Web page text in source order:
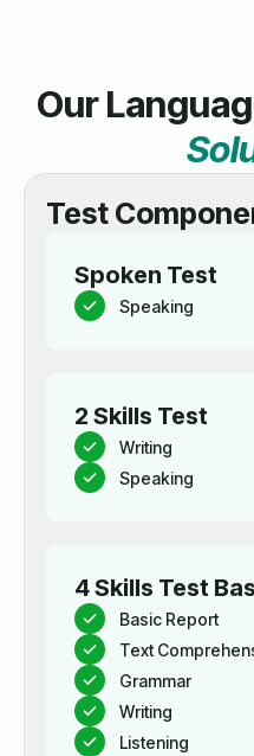
Our
Test
Spoken Test
Speaking
2 Skills Test
Writing
Speaking
4 Skills Test
Basic Report
Text
Grammar
Writing
Listening